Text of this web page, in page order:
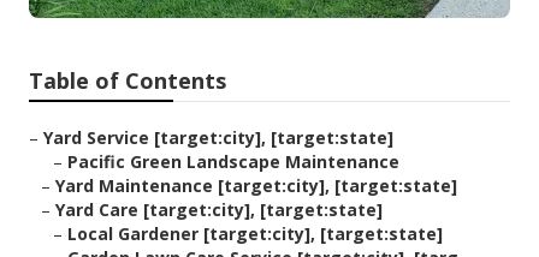
Table of Contents
– Yard Service [target:city], [target:state]
– Pacific Green Landscape Maintenance
– Yard Maintenance [target:city], [target:state]
– Yard Care [target:city], [target:state]
– Local Gardener [target:city], [target:state]